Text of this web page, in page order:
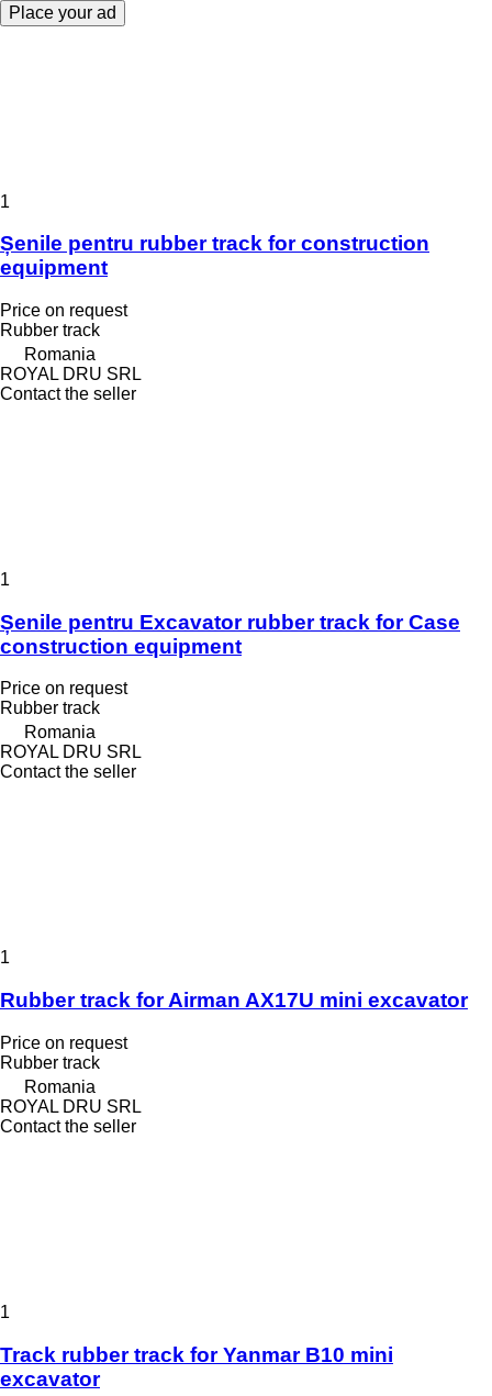
Place your ad
1
Șenile pentru rubber track for construction
equipment
Price on request
Rubber track
Romania
ROYAL DRU SRL
Contact the seller
1
Șenile pentru Excavator rubber track for Case
construction equipment
Price on request
Rubber track
Romania
ROYAL DRU SRL
Contact the seller
1
Rubber track for Airman AX17U mini excavator
Price on request
Rubber track
Romania
ROYAL DRU SRL
Contact the seller
1
Track rubber track for Yanmar B10 mini
excavator